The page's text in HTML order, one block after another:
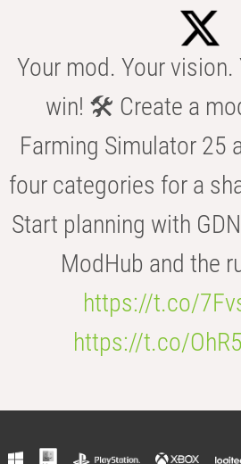
Your mod. Your
win! 🛠️ Create a
Farming Simulator 25
four categories for a
Start planning with
ModHub and the
https://t.co/
https://t.co/